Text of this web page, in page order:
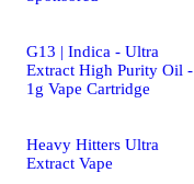
G13 | Indica - Ultra
Extract High Purity Oil -
1g Vape Cartridge
Heavy Hitters Ultra
Extract Vape